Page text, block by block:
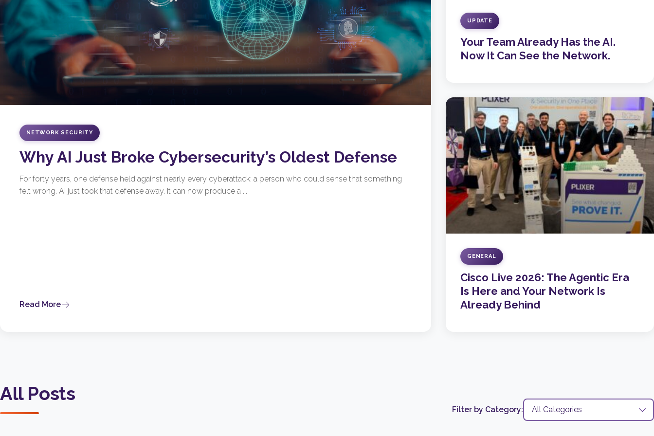
NETWORK SECURITY
Why AI Just Broke Cybersecurity’s Oldest Defense
For forty years, one defense held against nearly every cyberattack: a person who could sense that something
felt wrong. AI just took that defense away. It can now produce a ...
Read More
UPDATE
Your Team Already Has the AI.
Now It Can See the Network.
GENERAL
Cisco Live 2026: The Agentic Era
Is Here and Your Network Is
Already Behind
All Posts
Filter by Category: